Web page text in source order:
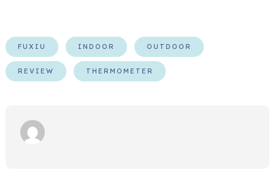
FUXIU INDOOR OUTDOOR
REVIEW THERMOMETER